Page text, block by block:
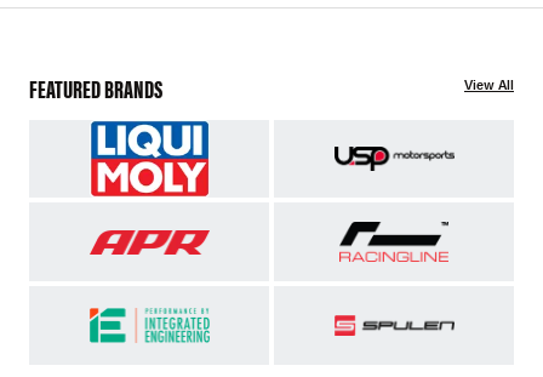
FEATURED BRANDS View All